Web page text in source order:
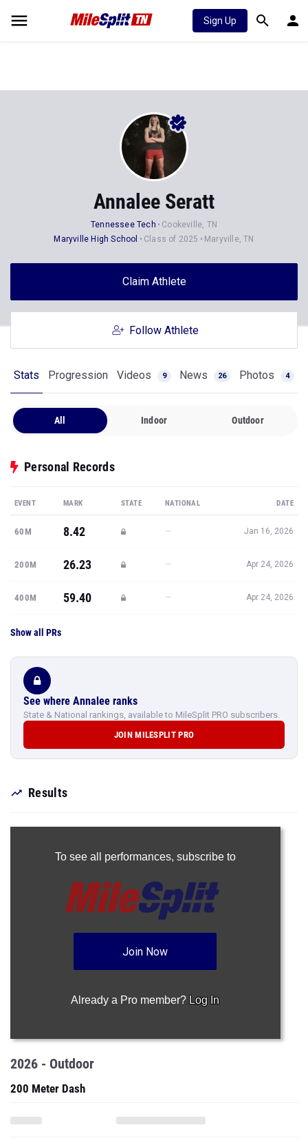
Sign Up
Annalee Seratt
Tennessee Tech
Cookeville, TN
Maryville High School
Class of 2025 Maryville, TN
Claim Athlete
Follow Athlete
Stats Progression Videos 9 News 26 Photos 4
All Indoor Outdoor
Personal Records
EVENT MARK STATE NATIONAL DATE
60M 8.42 — Jan 16, 2026
200M 26.23 — Apr 24, 2026
400M 59.40 — Apr 24, 2026
Show all PRs
See where Annalee ranks
State & National rankings, available to MileSplit PRO subscribers.
JOIN MILESPLIT PRO
Results
To see all performances, subscribe to
Join Now
Already a Pro member? Log In
2026 - Outdoor
200 Meter Dash